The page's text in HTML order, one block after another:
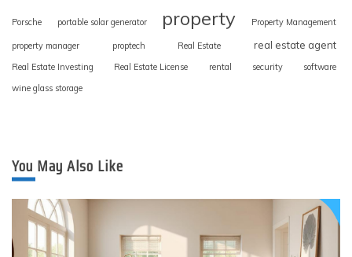
Porsche portable solar generator property Property Management
property manager proptech Real Estate real estate agent
Real Estate Investing Real Estate License rental security
software
wine glass storage
You May Also Like